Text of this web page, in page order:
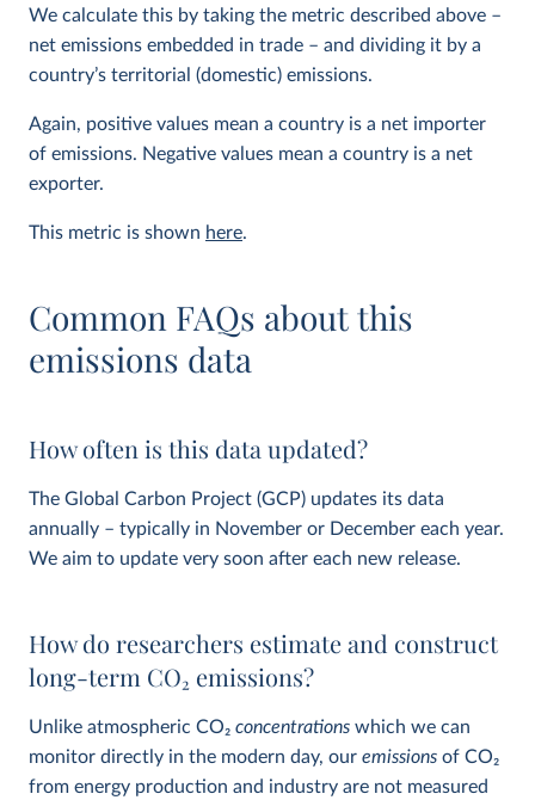
We calculate this by taking the metric described above –
net emissions embedded in trade – and dividing it by a
country’s territorial (domestic) emissions.
Again, positive values mean a country is a net importer
of emissions. Negative values mean a country is a net
exporter.
This metric is shown here.
Common FAQs about this
emissions data
How often is this data updated?
The Global Carbon Project (GCP) updates its data
annually – typically in November or December each year.
We aim to update very soon after each new release.
How do researchers estimate and construct
long-term CO2 emissions?
Unlike atmospheric CO2 concentrations which we can
monitor directly in the modern day, our emissions of CO2
from energy production and industry are not measured